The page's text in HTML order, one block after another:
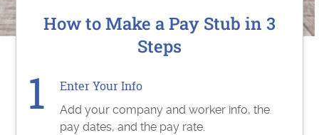
How to Make a Pay Stub in 3
Steps
Enter Your Info
Add your company and worker info, the
pay dates, and the pay rate.